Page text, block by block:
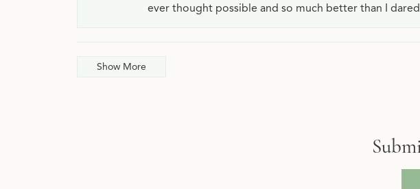
ever thought possible and so much better than I
Show More